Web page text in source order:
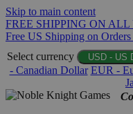
Skip to main content
FREE SHIPPING ON
Free US Shipping on
Select currency
USD - US
- Canadian Dollar EUR -